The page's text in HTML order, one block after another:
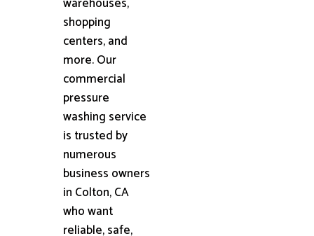
shopping
centers, and
more. Our
commercial
pressure
washing service
is trusted by
numerous
business owners
in Colton, CA
who want
reliable, safe,